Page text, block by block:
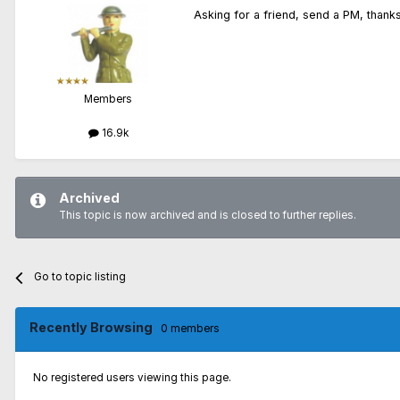
Members
16.9k
Asking for a friend, send a PM,
Archived
This topic is now archived and is closed to further replies.
Go to topic listing
Recently Browsing 0 members
No registered users viewing this page.